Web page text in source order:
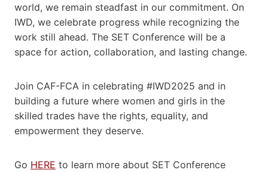
world, we remain steadfast in our commitment. On
IWD, we celebrate progress while recognizing the
work still ahead. The SET Conference will be a
space for action, collaboration, and lasting change.
Join CAF-FCA in celebrating #IWD2025 and in
building a future where women and girls in the
skilled trades have the rights, equality, and
empowerment they deserve.
Go HERE to learn more about SET Conference